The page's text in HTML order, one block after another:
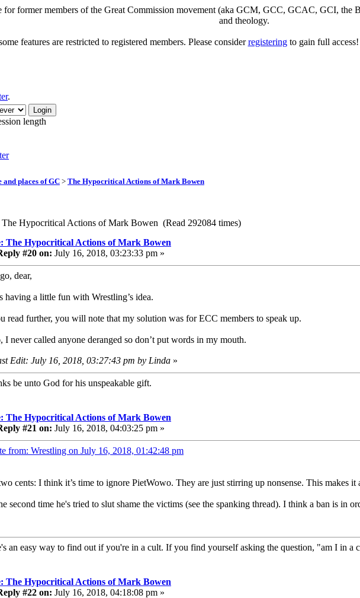
for former members of the Great Commission movement (aka GCM, GCC, GCAC, GCI, the
and theology.
features are restricted to registered members. Please considerregisteringto gain full access!
.
length
and places of GC > The Hypocritical Actions of Mark Bowen
Hypocritical Actions of Mark Bowen (Read 292084 times)
The Hypocritical Actions of Mark Bowen
#20 on: July 16, 2018, 03:23:33 pm »
dear,
having a little fun with Wrestling’s idea.
read further, you will note that my solution was for ECC members to speak up.
I never called anyone deranged so don’t put words in my mouth.
Edit: July 16, 2018, 03:27:43 pm by Linda »
be unto God for his unspeakable gift.
The Hypocritical Actions of Mark Bowen
#21 on: July 16, 2018, 04:03:25 pm »
from: Wrestling on July 16, 2018, 01:42:48 pm
cents: I think it’s time to ignore PietWowo. They are just stirring up nonsense. This makes it
second time he's tried to slut shame the victims (see the spanking thread). I think a ban is in
an easy way to find out if you're in a cult. If you find yourself asking the question, "am I in a
The Hypocritical Actions of Mark Bowen
#22 on: July 16, 2018, 04:18:08 pm »